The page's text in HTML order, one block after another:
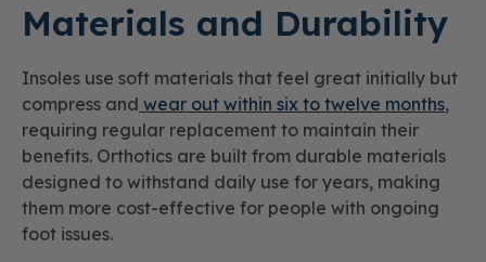
Materials and Durability
Insoles use soft materials that feel great initially but
compress and wear out within six to twelve months,
requiring regular replacement to maintain their
benefits. Orthotics are built from durable materials
designed to withstand daily use for years, making
them more cost-effective for people with ongoing
foot issues.